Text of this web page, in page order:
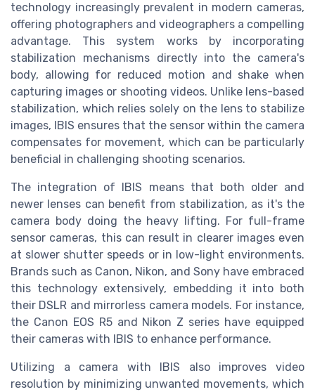
technology increasingly prevalent in modern cameras,
offering photographers and videographers a compelling
advantage. This system works by incorporating
stabilization mechanisms directly into the camera's
body, allowing for reduced motion and shake when
capturing images or shooting videos. Unlike lens-based
stabilization, which relies solely on the lens to stabilize
images, IBIS ensures that the sensor within the camera
compensates for movement, which can be particularly
beneficial in challenging shooting scenarios.
The integration of IBIS means that both older and
newer lenses can benefit from stabilization, as it's the
camera body doing the heavy lifting. For full-frame
sensor cameras, this can result in clearer images even
at slower shutter speeds or in low-light environments.
Brands such as Canon, Nikon, and Sony have embraced
this technology extensively, embedding it into both
their DSLR and mirrorless camera models. For instance,
the Canon EOS R5 and Nikon Z series have equipped
their cameras with IBIS to enhance performance.
Utilizing a camera with IBIS also improves video
resolution by minimizing unwanted movements, which